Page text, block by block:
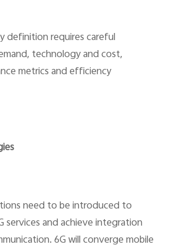
definition requires careful
technology and cost,
metrics and efficiency
need to be introduced to
services and achieve integration
6G will converge mobile